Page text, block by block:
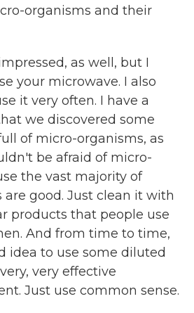
organisms and their
as well, but I
your microwave. I also
it very often. I have a
we discovered some
of micro-organisms, as
be afraid of micro-
the vast majority of
good. Just clean it with
products that people use
And from time to time,
idea to use some diluted
very effective
Just use common sense.